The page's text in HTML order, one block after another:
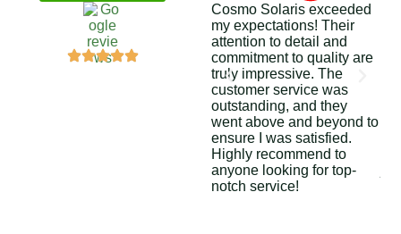
Cosmo Solaris exceeded
my expectations! Their
attention to detail and
commitment to quality are
truly impressive. The
customer service was
outstanding, and they
went above and beyond to
ensure I was satisfied.
Highly recommend to
anyone looking for top-
notch service!